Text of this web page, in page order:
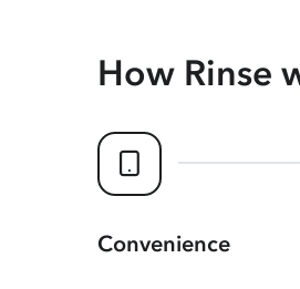
How Rinse
Convenience